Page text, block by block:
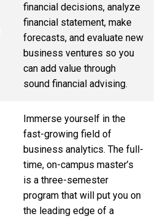
financial decisions, analyze
financial statement, make
forecasts, and evaluate new
business ventures so you
can add value through
sound financial advising.
Immerse yourself in the
fast-growing field of
business analytics. The full-
time, on-campus master’s
is a three-semester
program that will put you on
the leading edge of a